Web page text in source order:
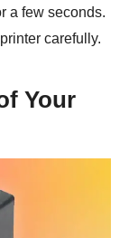
a few seconds.
carefully.
Your